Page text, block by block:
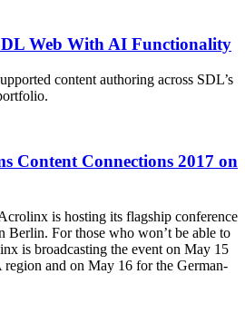
Web With AI Functionality
content authoring across SDL’s
Content Connections 2017 on
is hosting its flagship conference
Berlin. For those who won’t be able to
is broadcasting the event on May 15
and on May 16 for the German-